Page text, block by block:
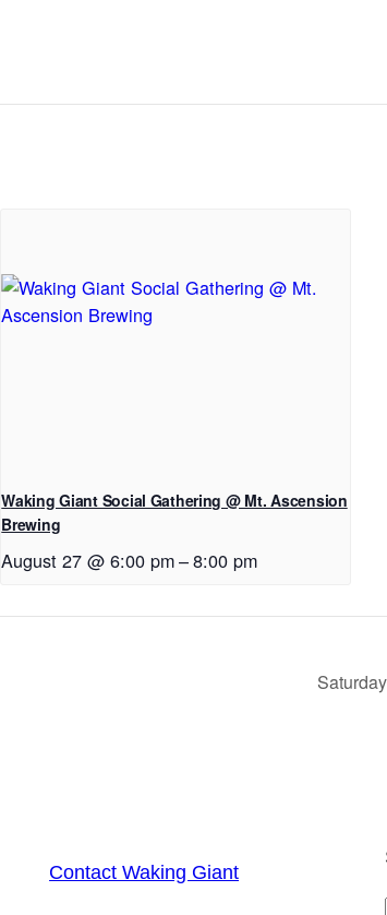
Waking Giant Social Gathering @ Mt. Ascension
Brewing
August 27 @ 6:00 pm–8:00 pm
Contact Waking Giant